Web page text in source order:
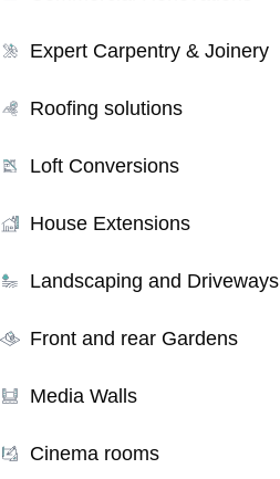
Expert Carpentry & Joinery
Roofing solutions
Loft Conversions
House Extensions
Landscaping and Driveways
Front and rear Gardens
Media Walls
Cinema rooms